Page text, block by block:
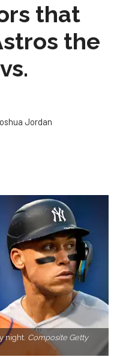
that
the
Jordan
night. Composite Getty